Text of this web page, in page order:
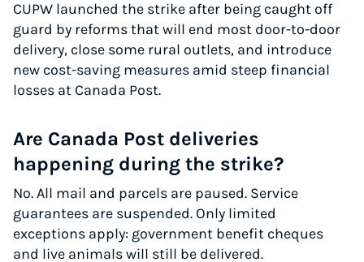
CUPW launched the strike after being caught off
guard by reforms that will end most door-to-door
delivery, close some rural outlets, and introduce
new cost-saving measures amid steep financial
losses at Canada Post.
Are Canada Post deliveries
happening during the strike?
No. All mail and parcels are paused. Service
guarantees are suspended. Only limited
exceptions apply: government benefit cheques
and live animals will still be delivered.